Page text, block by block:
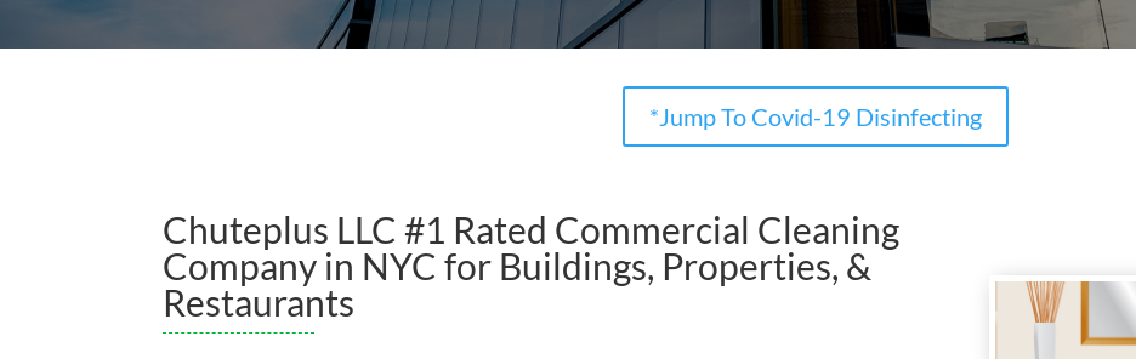
*Jump To Covid-19 Disinfecting
Chuteplus LLC #1 Rated Commercial Cleaning
Company in NYC for Buildings, Properties, &
Restaurants